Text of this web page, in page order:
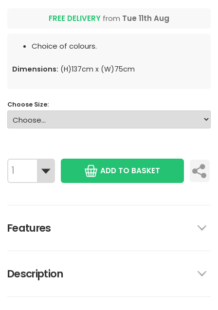
FREE DELIVERY from Tue 11th Aug
Choice of colours.
Dimensions: (H)137cm x (W)75cm
Choose Size:
ADD TO BASKET
Features
Description